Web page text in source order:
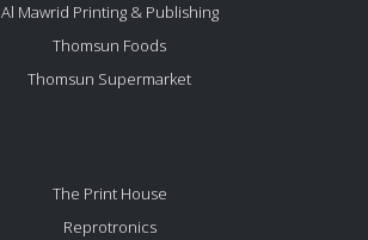
Al Mawrid Printing & Publishing
Thomsun Foods
Thomsun Supermarket
The Print House
Reprotronics